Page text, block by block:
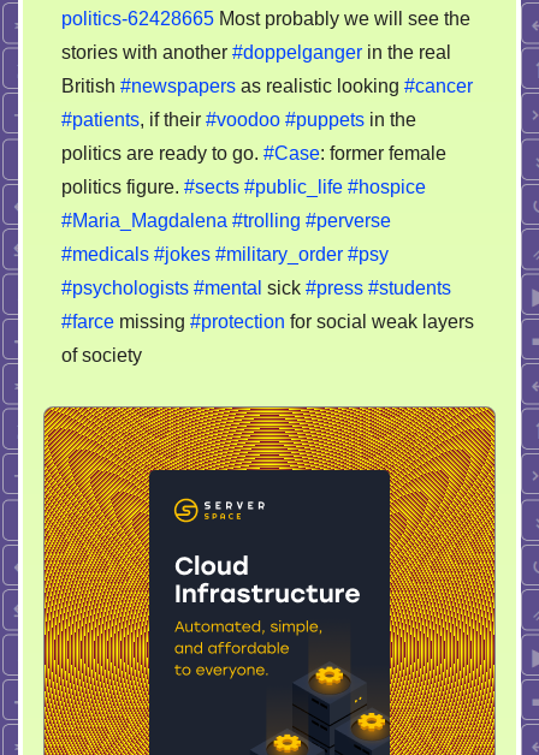
video
to
see
what
in
the
future
politics-62428665 Most probably we will see the
stories with another #doppelganger in the real
British #newspapers as realistic looking #cancer
#patients, if their #voodoo #puppets in the
politics are ready to go. #Case: former female
politics figure. #sects #public_life #hospice
#Maria_Magdalena #trolling #perverse
#medicals #jokes #military_order #psy
#psychologists #mental sick #press #students
#farce missing #protection for social weak layers
of society